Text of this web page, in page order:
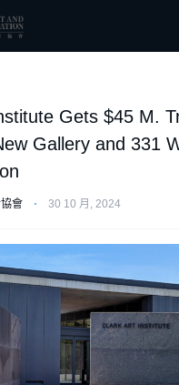
Gets $45 M.
Gallery and 331
會 ⋅ 30 10 月, 2024